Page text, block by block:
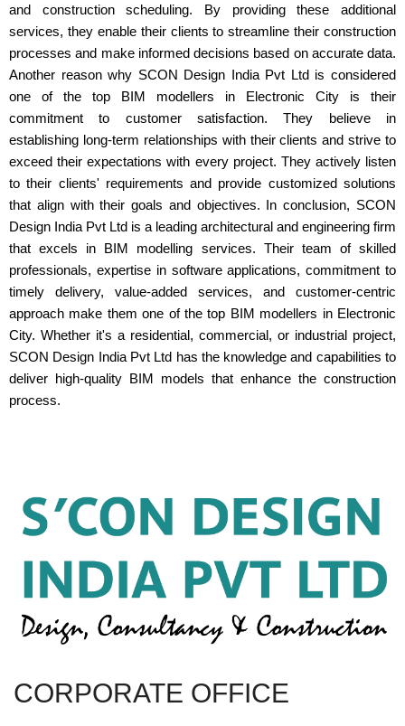
and construction scheduling. By providing these additional
services, they enable their clients to streamline their construction
processes and make informed decisions based on accurate data.
Another reason why SCON Design India Pvt Ltd is considered
one of the top BIM modellers in Electronic City is their
commitment to customer satisfaction. They believe in
establishing long-term relationships with their clients and strive to
exceed their expectations with every project. They actively listen
to their clients' requirements and provide customized solutions
that align with their goals and objectives. In conclusion, SCON
Design India Pvt Ltd is a leading architectural and engineering firm
that excels in BIM modelling services. Their team of skilled
professionals, expertise in software applications, commitment to
timely delivery, value-added services, and customer-centric
approach make them one of the top BIM modellers in Electronic
City. Whether it's a residential, commercial, or industrial project,
SCON Design India Pvt Ltd has the knowledge and capabilities to
deliver high-quality BIM models that enhance the construction
process.
CORPORATE OFFICE